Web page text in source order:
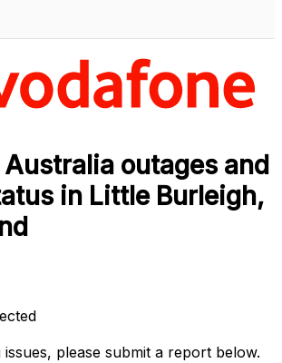
outages and
in Little Burleigh,
please submit a report below.